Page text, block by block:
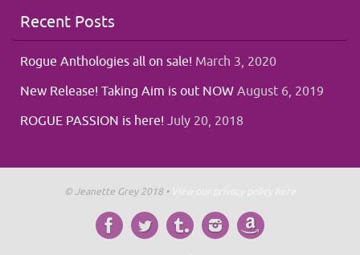
Recent Posts
Rogue Anthologies all on sale! March 3, 2020
New Release! Taking Aim is out NOWAugust 6, 2019
ROGUE PASSION is here!July 20, 2018
© Jeanette Grey 2018 •